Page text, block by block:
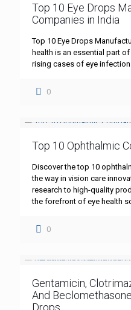
Top 10 Eye Drops
Companies in India
Top 10 Eye Drops
health is an essential part
rising cases of eye
0
Top 10 Ophthalmic
Discover the top 10
the way in vision care
research to high-quality
the forefront of eye health
0
Gentamicin,
And
Drops